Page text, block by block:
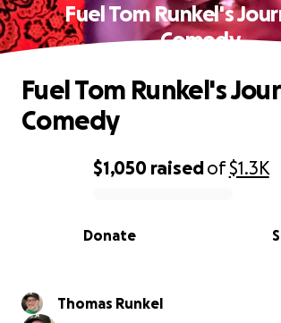
Fuel Tom Runkel's
Comedy
0% complete
$1,050 raisedof$1.3K
Donate
Fuel Tom Runkel's
Comedy
Thomas Runkel